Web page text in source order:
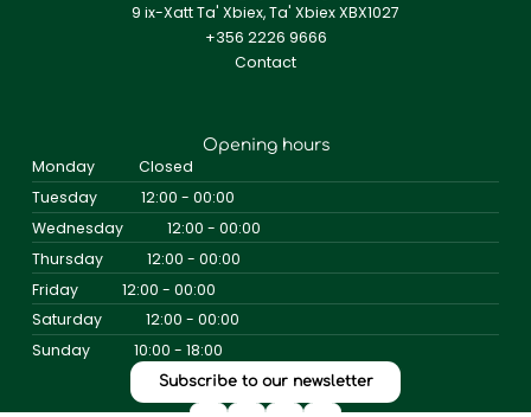
9 ix-Xatt Ta' Xbiex, Ta' Xbiex XBX1027
+356 2226 9666
Contact
Opening hours
Monday
Closed
Tuesday
12:00 - 00:00
Wednesday
12:00 - 00:00
Thursday
12:00 - 00:00
Friday
12:00 - 00:00
Saturday
12:00 - 00:00
Sunday
10:00 - 18:00
Subscribe to our newsletter